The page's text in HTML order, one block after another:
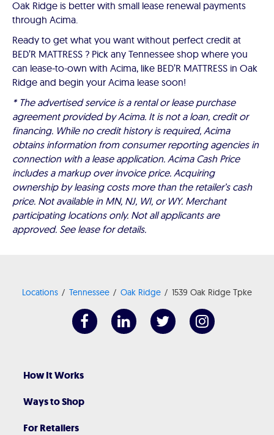
Oak Ridge is better with small lease renewal payments
through Acima.
Ready to get what you want without perfect credit at
BED’R MATTRESS ? Pick any Tennessee shop where you
can lease-to-own with Acima, like BED’R MATTRESS in Oak
Ridge and begin your Acima lease soon!
* The advertised service is a rental or lease purchase
agreement provided by Acima. It is not a loan, credit or
financing. While no credit history is required, Acima
obtains information from consumer reporting agencies in
connection with a lease application. Acima Cash Price
includes a markup over invoice price. Acquiring
ownership by leasing costs more than the retailer’s cash
price. Not available in MN, NJ, WI, or WY. Merchant
participating locations only. Not all applicants are
approved. See lease for details.
Locations Tennessee Oak Ridge 1539 Oak Ridge Tpke
How It Works
Ways to Shop
For Retailers